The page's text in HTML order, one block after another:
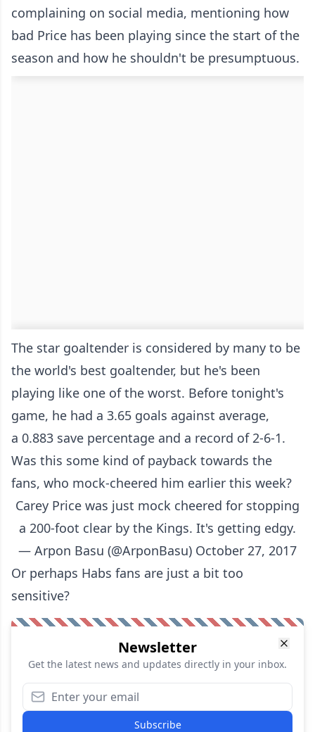
complaining on social media, mentioning how
bad Price has been playing since the start of the
season and how he shouldn't be presumptuous.
The star goaltender is considered by many to be
the world's best goaltender, but he's been
playing like one of the worst. Before tonight's
game, he had a 3.65 goals against average,
a 0.883 save percentage and a record of 2-6-1.
Was this some kind of payback towards the
fans, who mock-cheered him earlier this week?
Carey Price was just mock cheered for stopping
a 200-foot clear by the Kings. It's getting edgy.
— Аrpon Basu (@ArponBasu) October 27, 2017
Or perhaps Habs fans are just a bit too
sensitive?
Newsletter
Get the latest news and updates directly in your inbox.
Subscribe